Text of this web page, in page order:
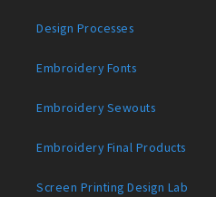
Design Processes
Embroidery Fonts
Embroidery Sewouts
Embroidery Final Products
Screen Printing Design Lab